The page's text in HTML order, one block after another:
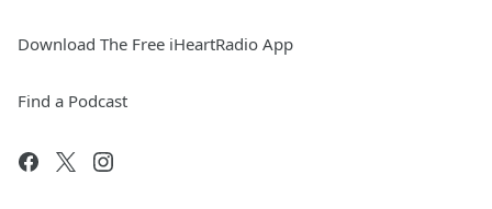
Download The Free iHeartRadio App
Find a Podcast